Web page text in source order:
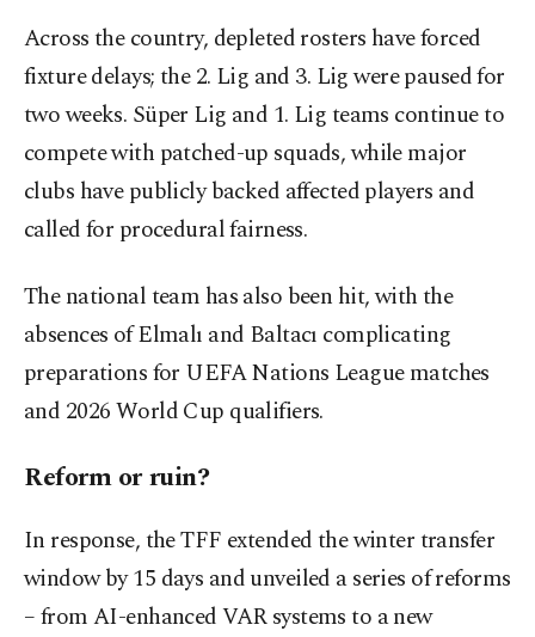
Across the country, depleted rosters have forced
fixture delays; the 2. Lig and 3. Lig were paused for
two weeks. Süper Lig and 1. Lig teams continue to
compete with patched-up squads, while major
clubs have publicly backed affected players and
called for procedural fairness.
The national team has also been hit, with the
absences of Elmalı and Baltacı complicating
preparations for UEFA Nations League matches
and 2026 World Cup qualifiers.
Reform or ruin?
In response, the TFF extended the winter transfer
window by 15 days and unveiled a series of reforms
– from AI-enhanced VAR systems to a new